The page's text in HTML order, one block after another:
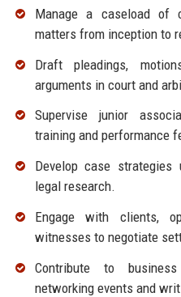
Manage a caseload of
matters from inception to
Draft pleadings,
arguments in court and
Supervise junior
training and performance
Develop case
legal research.
Engage with clients,
witnesses to negotiate
Contribute to
networking events and